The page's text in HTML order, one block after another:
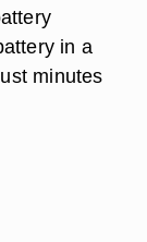
in a
minutes